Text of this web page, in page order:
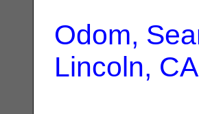
Odom,
Lincoln, CA